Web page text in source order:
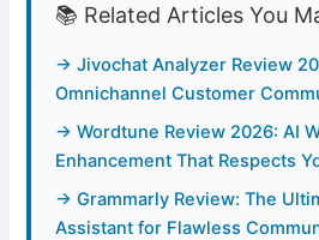
📚 Related Articles You
→ Jivochat Analyzer Review
Omnichannel Customer
→ Wordtune Review 2026: AI
Enhancement That Respects
→ Grammarly Review: The
Assistant for Flawless